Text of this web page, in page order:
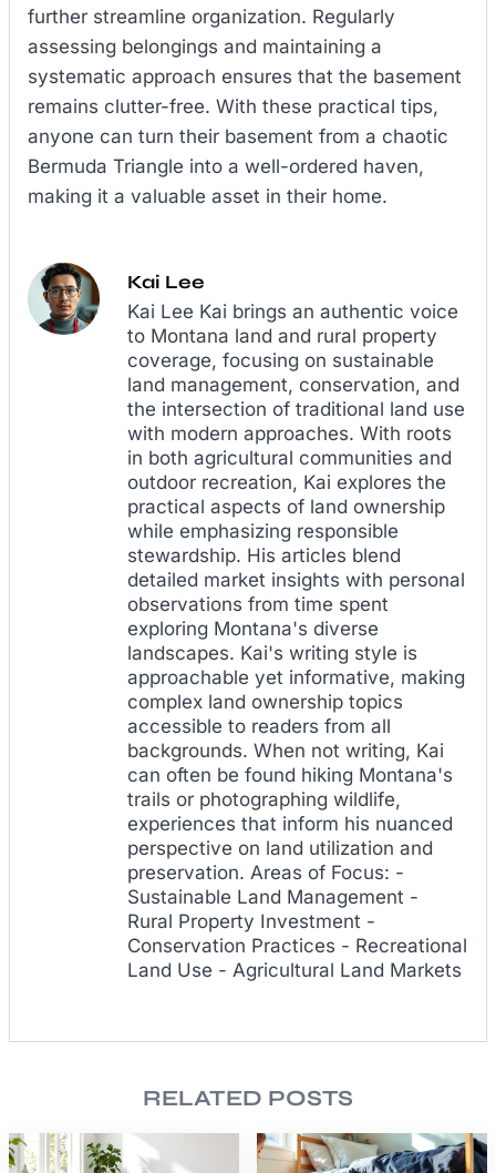
further streamline organization. Regularly
assessing belongings and maintaining a
systematic approach ensures that the basement
remains clutter-free. With these practical tips,
anyone can turn their basement from a chaotic
Bermuda Triangle into a well-ordered haven,
making it a valuable asset in their home.
Kai Lee
Kai Lee Kai brings an authentic voice
to Montana land and rural property
coverage, focusing on sustainable
land management, conservation, and
the intersection of traditional land use
with modern approaches. With roots
in both agricultural communities and
outdoor recreation, Kai explores the
practical aspects of land ownership
while emphasizing responsible
stewardship. His articles blend
detailed market insights with personal
observations from time spent
exploring Montana's diverse
landscapes. Kai's writing style is
approachable yet informative, making
complex land ownership topics
accessible to readers from all
backgrounds. When not writing, Kai
can often be found hiking Montana's
trails or photographing wildlife,
experiences that inform his nuanced
perspective on land utilization and
preservation. Areas of Focus: -
Sustainable Land Management -
Rural Property Investment -
Conservation Practices - Recreational
Land Use - Agricultural Land Markets
RELATED POSTS